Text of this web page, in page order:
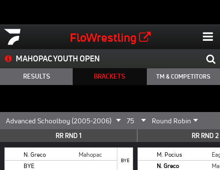
FloWrestling
MAHOPAC YOUTH OPEN
RESULTS BRACKETS TM & COMPETITORS
RR RND 1
N. Greco
Mahopac
BYE
BYE
RR RND 2
M. Pocius
N. Greco